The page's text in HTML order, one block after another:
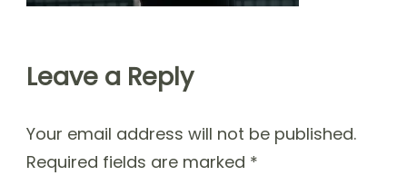
Leave a Reply
Your email address will not be published.
Required fields are marked *